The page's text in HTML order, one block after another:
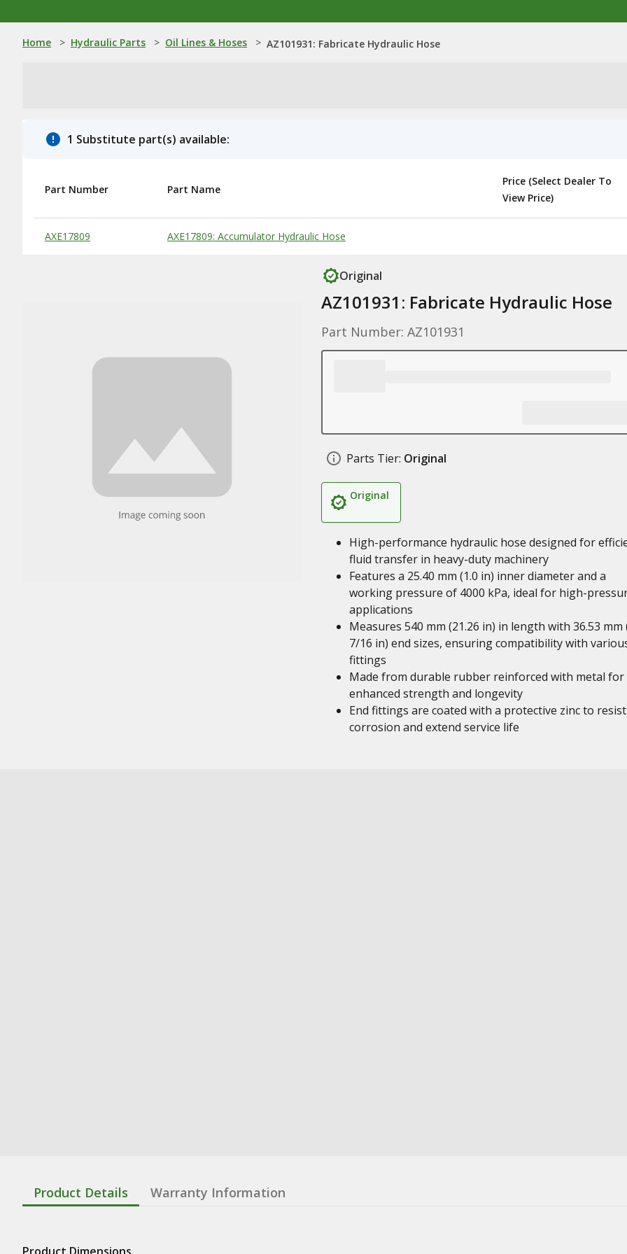
Home > Hydraulic Parts > Oil Lines & Hoses > AZ101931: Fabricate Hydraulic Hose
1 Substitute part(s) available:
Substitute Products Table
Part Number Part Name
Price (Select Dealer To
View Price)
AXE17809 AXE17809: Accumulator Hydraulic Hose
Original
AZ101931: Fabricate Hydraulic Hose
Part Number: AZ101931
Parts Tier: Original
Original
High-performance hydraulic hose designed for
fluid transfer in heavy-duty machinery
Features a 25.40 mm (1.0 in) inner diameter and a
working pressure of 4000 kPa, ideal for high-
applications
Measures 540 mm (21.26 in) in length with 36.53 mm
7/16 in) end sizes, ensuring compatibility with
fittings
Made from durable rubber reinforced with metal for
enhanced strength and longevity
End fittings are coated with a protective zinc to resist
corrosion and extend service life
Product Details Warranty Information